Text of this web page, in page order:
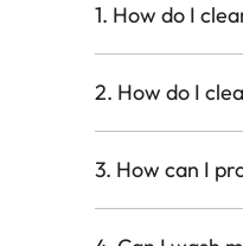
1. How do I
2. How do I
3. How can I